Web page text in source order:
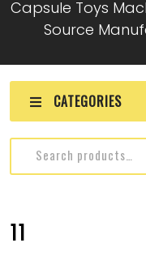
Capsule Toys
Source
CATEGORIES
11